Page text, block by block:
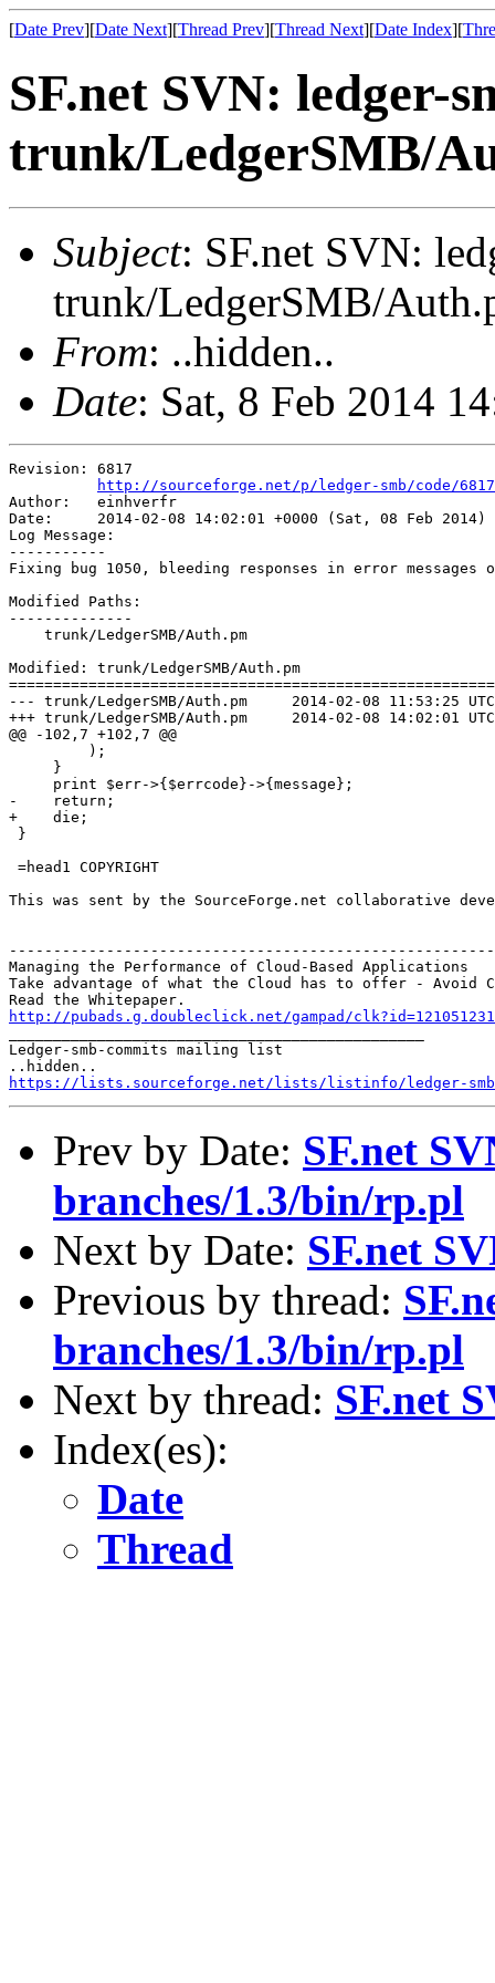
[Date Prev][Date Next][Thread Prev][Thread Next][Date Index][
SF.net SVN: ledger-
trunk/LedgerSMB/
Subject: SF.net SVN:
trunk/LedgerSMB/
From: ..hidden..
Date: Sat, 8 Feb 2014
Revision: 6817
http://sourceforge.net/p/ledger-smb/code/6817
Author:   einhverfr
Date:     2014-02-08 14:02:01 +0000 (Sat, 08 Feb 2014)
Log Message:
-----------
Fixing bug 1050, bleeding responses in error messages
Modified Paths:
--------------
    trunk/LedgerSMB/Auth.pm
Modified: trunk/LedgerSMB/Auth.pm
--- trunk/LedgerSMB/Auth.pm	2014-02-08 11:53:25 UTC (rev 6816)
+++ trunk/LedgerSMB/Auth.pm	2014-02-08 14:02:01 UTC (rev 6817)
@@ -102,7 +102,7 @@
         );
     }
     print $err->{$errcode}->{message};
-    return;
+    die;
}
=head1 COPYRIGHT
This was sent by the SourceForge.net collaborative
Managing the Performance of Cloud-Based Applications
Take advantage of what the Cloud has to offer - Avoid
http://pubads.g.doubleclick.net/gampad/
Ledger-smb-commits mailing list
https://lists.sourceforge.net/lists/listinfo/ledger-smb-
Prev by Date: SF.net
branches/1.3/bin/rp.pl
Next by Date: SF.net
Previous by thread:
branches/1.3/bin/rp.pl
Next by thread: SF.net
Index(es):
Date
Thread